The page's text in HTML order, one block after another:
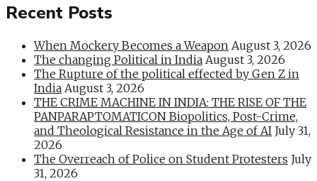
Recent Posts
When Mockery Becomes a Weapon August 3, 2026
The changing Political in India August 3, 2026
The Rupture of the political effected by Gen Z in
India August 3, 2026
THE CRIME MACHINE IN INDIA: THE RISE OF THE
PANPARAPTOMATICON Biopolitics, Post-Crime,
and Theological Resistance in the Age of AI July 31,
2026
The Overreach of Police on Student Protesters July
31, 2026